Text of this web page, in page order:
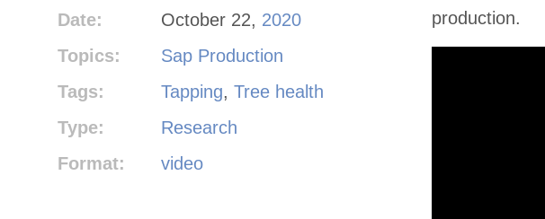
production.
Date:
October 22, 2020
Topics:
Sap Production
Tags:
Tapping,Tree health
Type:
Research
Format:
video